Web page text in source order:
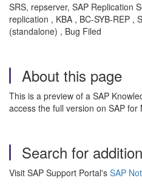
SRS, repserver, SAP Replication
replication , KBA , BC-SYB-REP ,
(standalone) , Bug Filed
About this page
This is a preview of a SAP
access the full version on SAP
Search for
Visit SAP Support Portal's SAP